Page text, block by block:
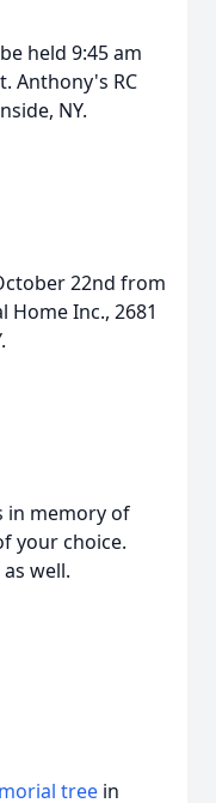
held 9:45 am
Anthony's RC
NY.
22nd from
Home Inc., 2681
in memory of
your choice.
well.
tree in